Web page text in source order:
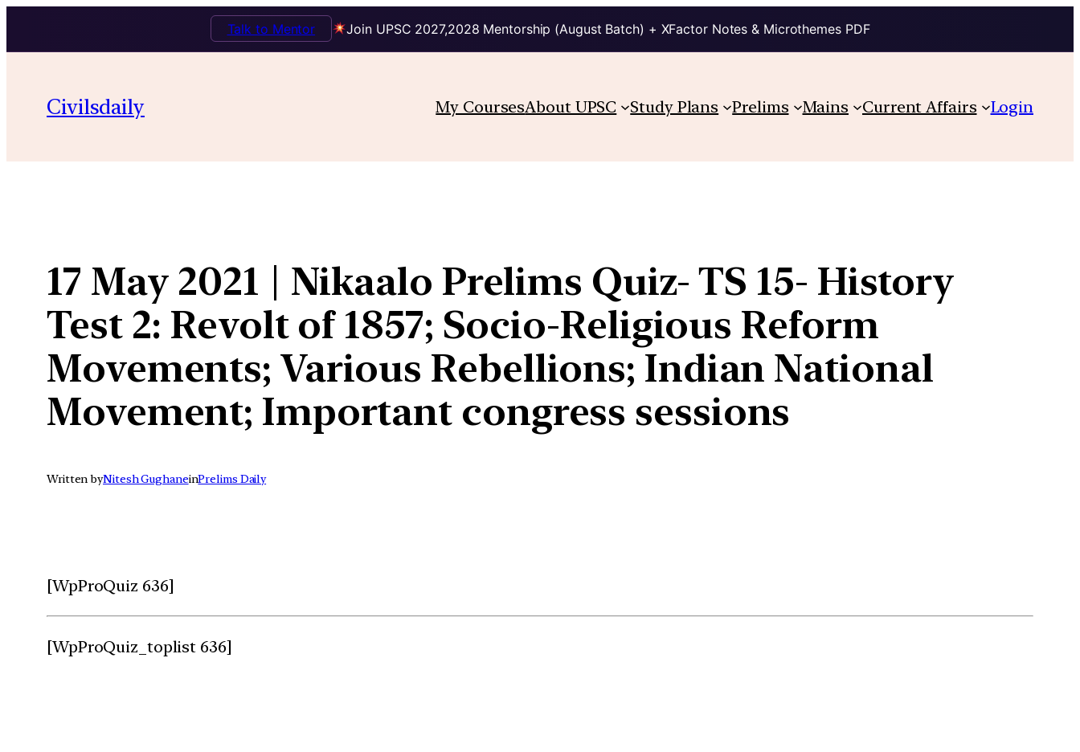
Join UPSC 2027,2028 Mentorship (August Batch) + XFactor Notes & Microthemes PDF
Talk to Mentor
content
Civilsdaily My CoursesAbout UPSC Study Plans Prelims Mains Current Affairs Login
17 May 2021 | Nikaalo Prelims Quiz- TS 15- History
Test 2: Revolt of 1857; Socio-Religious Reform
Movements; Various Rebellions; Indian National
Movement; Important congress sessions
Written byNitesh GughaneinPrelims Daily
[WpProQuiz 636]
[WpProQuiz_toplist 636]